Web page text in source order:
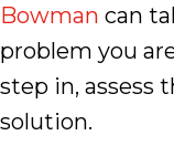
Bowman can
problem you
step in, assess
solution.